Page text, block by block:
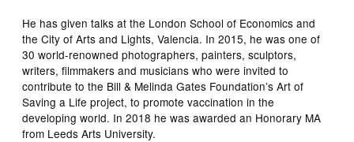
He has given talks at the London School of Economics and
the City of Arts and Lights, Valencia. In 2015, he was one of
30 world-renowned photographers, painters, sculptors,
writers, filmmakers and musicians who were invited to
contribute to the Bill & Melinda Gates Foundation’s Art of
Saving a Life project, to promote vaccination in the
developing world. In 2018 he was awarded an Honorary MA
from Leeds Arts University.